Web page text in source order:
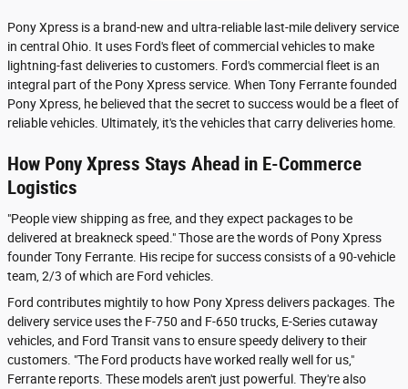
Pony Xpress is a brand-new and ultra-reliable last-mile delivery service
in central Ohio. It uses Ford's fleet of commercial vehicles to make
lightning-fast deliveries to customers. Ford's commercial fleet is an
integral part of the Pony Xpress service. When Tony Ferrante founded
Pony Xpress, he believed that the secret to success would be a fleet of
reliable vehicles. Ultimately, it's the vehicles that carry deliveries home.
How Pony Xpress Stays Ahead in E-Commerce
Logistics
"People view shipping as free, and they expect packages to be
delivered at breakneck speed." Those are the words of Pony Xpress
founder Tony Ferrante. His recipe for success consists of a 90-vehicle
team, 2/3 of which are Ford vehicles.
Ford contributes mightily to how Pony Xpress delivers packages. The
delivery service uses the F-750 and F-650 trucks, E-Series cutaway
vehicles, and Ford Transit vans to ensure speedy delivery to their
customers. "The Ford products have worked really well for us,"
Ferrante reports. These models aren't just powerful. They're also